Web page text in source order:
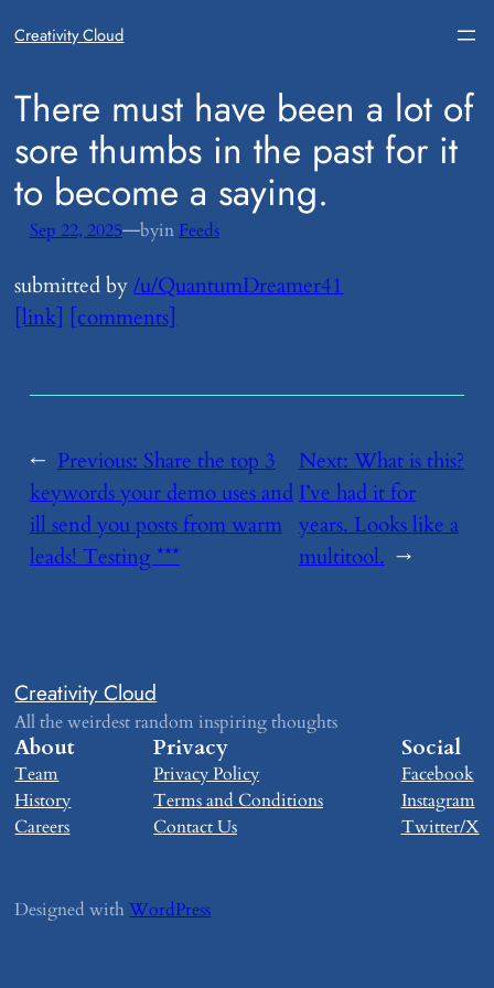
Creativity Cloud
​There must have been a lot of
sore thumbs in the past for it
to become a saying.
Sep 22, 2025—byin Feeds
submitted by/u/QuantumDreamer41
[link] [comments]
← Previous: ​Share the top 3
keywords your demo uses and
ill send you posts from warm
leads! Testing ***
Next: ​What is this?
I’ve had it for
years. Looks like a
multitool. →
Creativity Cloud
All the weirdest random inspiring thoughts
About
Team
History
Careers
Privacy
Privacy Policy
Terms and Conditions
Contact Us
Social
Facebook
Instagram
Twitter/X
Designed withWordPress